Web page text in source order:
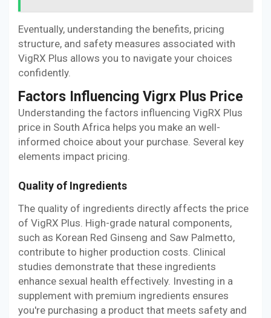
Eventually, understanding the benefits, pricing
structure, and safety measures associated with
VigRX Plus allows you to navigate your choices
confidently.
Factors Influencing Vigrx Plus Price
Understanding the factors influencing VigRX Plus
price in South Africa helps you make an well-
informed choice about your purchase. Several key
elements impact pricing.
Quality of Ingredients
The quality of ingredients directly affects the price
of VigRX Plus. High-grade natural components,
such as Korean Red Ginseng and Saw Palmetto,
contribute to higher production costs. Clinical
studies demonstrate that these ingredients
enhance sexual health effectively. Investing in a
supplement with premium ingredients ensures
you're purchasing a product that meets safety and